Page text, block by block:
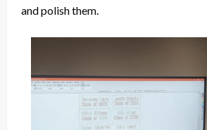
and polish them.